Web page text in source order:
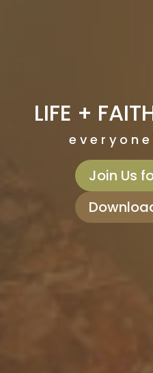
LIFE +
e v e r y o n
Join Us